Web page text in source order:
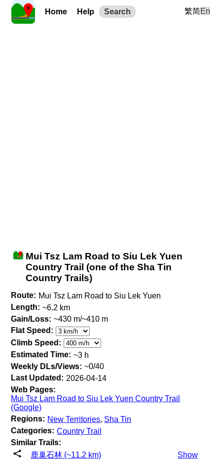
Home Help Search 繁简En
Mui Tsz Lam Road to Siu Lek Yuen
Country Trail (one of the Sha Tin
Country Trails)
Route: Mui Tsz Lam Road to Siu Lek Yuen
Length: ~6.2 km
Gain/Loss: ~430 m/~410 m
Flat Speed:
Climb Speed:
Estimated Time: ~3 h
Weekly DLs/Views: ~0/40
Last Updated: 2026-04-14
Web Pages:
Mui Tsz Lam Road to Siu Lek Yuen Country Trail
(Google)
Regions: New Territories, Sha Tin
Categories: Country Trail
Similar Trails:
鹿巢石林 (~11.2 km)
Show